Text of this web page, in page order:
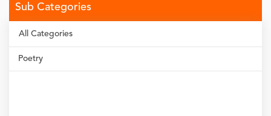
Sub Categories
All Categories
Poetry